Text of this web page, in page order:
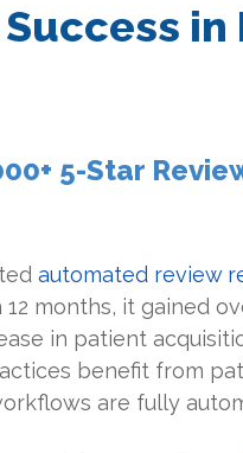
in
5-Star
automated review
months, it gained
in patient
benefit from
are fully